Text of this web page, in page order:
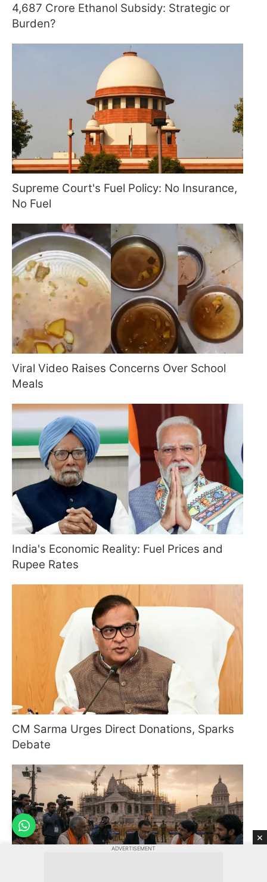
4,687 Crore Ethanol Subsidy: Strategic or
Burden?
Supreme Court's Fuel Policy: No Insurance,
No Fuel
Viral Video Raises Concerns Over School
Meals
India's Economic Reality: Fuel Prices and
Rupee Rates
CM Sarma Urges Direct Donations, Sparks
Debate
×
ADVERTISEMENT